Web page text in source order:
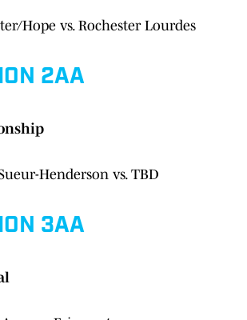
Hope vs. Rochester Lourdes
2AA
Henderson vs. TBD
3AA